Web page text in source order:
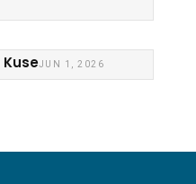
JUN 1, 2026